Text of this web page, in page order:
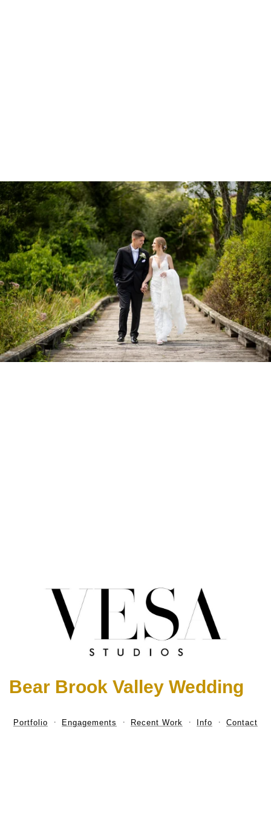
Bear Brook Valley Wedding
Portfolio Engagements Recent Work Info Contact